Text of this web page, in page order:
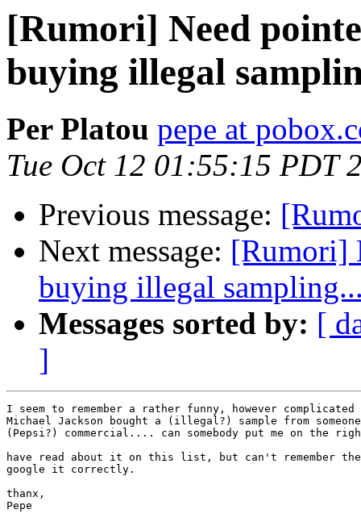
[Rumori] Need
buying illegal
Per Platou pepe at
Tue Oct 12 01:55:15 PDT
Previous message:
Next message: [Rumori]
buying illegal
Messages sorted by: [
]
I seem to remember a rather funny, however complicated
Michael Jackson bought a (illegal?) sample from
(Pepsi?) commercial.... can somebody put me on the
have read about it on this list, but can't remember the
google it correctly.
thanx,
Pepe